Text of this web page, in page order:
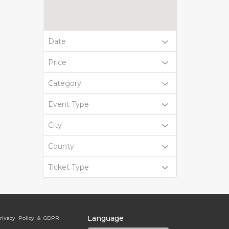
Date
Price
Category
Event Type
City
County
Ticket Type
Policy & GDPR Language